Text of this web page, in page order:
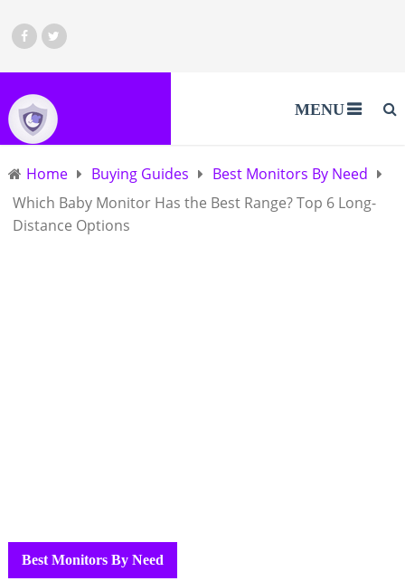
MENU
Home Buying Guides
Best Monitors By Need
Which Baby Monitor Has the Best Range? Top 6 Long-
Distance Options
Best Monitors By Need